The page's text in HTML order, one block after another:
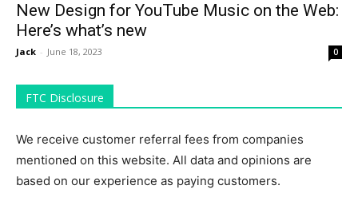
New Design for YouTube Music on the Web:
Here’s what’s new
Jack - June 18, 2023 0
FTC Disclosure
We receive customer referral fees from companies
mentioned on this website. All data and opinions are
based on our experience as paying customers.